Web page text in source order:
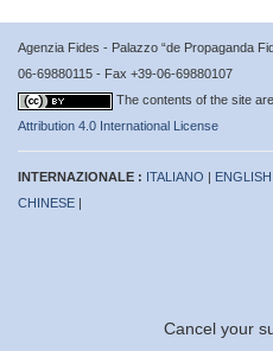
Agenzia Fides - Palazzo “de Propaganda
06-69880115 - Fax +39-06-69880107
The contents of the site
Attribution 4.0 International License
INTERNAZIONALE : ITALIANO | ENGLISH
CHINESE |
Cancel your